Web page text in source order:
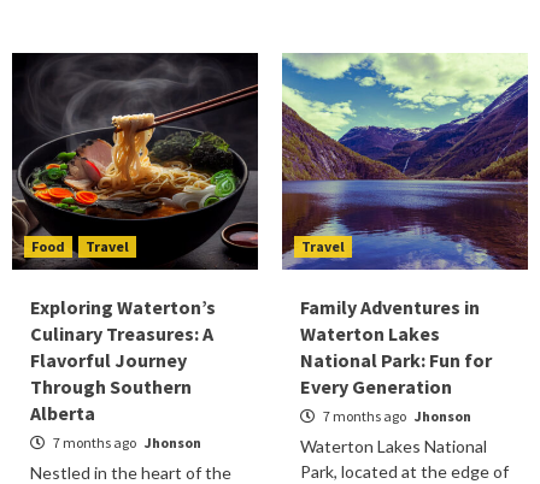
Food Travel
Exploring Waterton’s
Culinary Treasures: A
Flavorful Journey
Through Southern
Alberta
7 months ago Jhonson
Nestled in the heart of the
Travel
Family Adventures in
Waterton Lakes
National Park: Fun for
Every Generation
7 months ago Jhonson
Waterton Lakes National
Park, located at the edge of